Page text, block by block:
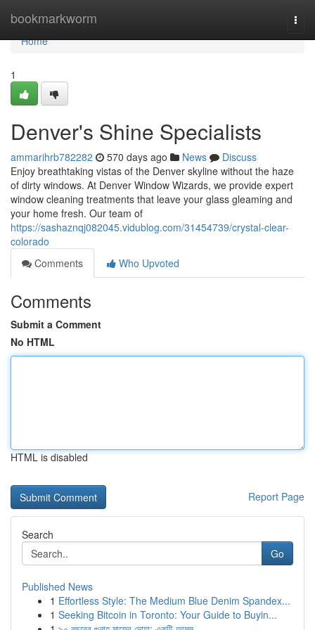
bookmarkworm
Home
Home
1
Denver's Shine Specialists
ammarihrb782282 570 days ago News
Discuss
Enjoy breathtaking vistas of the Denver skyline without the haze
of dirty windows. At Denver Window Wizards, we provide expert
window cleaning treatments that leave your glass gleaming and
your home fresh. Our team of
https://sashaznqj082045.vidublog.com/31454739/crystal-clear-
colorado
Comments
Who Upvoted
Comments
Submit a Comment
No HTML
HTML is disabled
Report Page
Search
Go
Published News
1 Effortless Style: The Medium Blue Denim Spandex...
1 Seeking Bitcoin in Toronto: Your Guide to Buyin...